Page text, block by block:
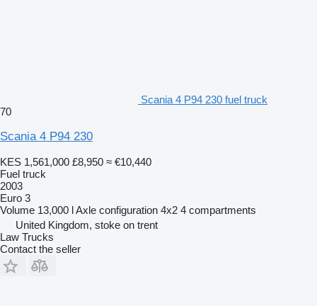
Scania 4 P94 230 fuel truck
70
Scania 4 P94 230
KES 1,561,000 £8,950 ≈ €10,440
Fuel truck
2003
Euro 3
Volume 13,000 lAxle configuration 4x2 4 compartments
United Kingdom, stoke on trent
Law Trucks
Contact the seller